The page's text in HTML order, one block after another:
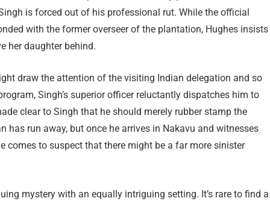
is forced out of his professional rut. While the official
with the former overseer of the plantation, Hughes insists
her daughter behind.
draw the attention of the visiting Indian delegation and so
Singh’s superior officer reluctantly dispatches him to
clear to Singh that he should merely rubber stamp the
has run away, but once he arrives in Nakavu and witnesses
comes to suspect that there might be a far more sinister
mystery with an equally intriguing setting. It’s rare to find a